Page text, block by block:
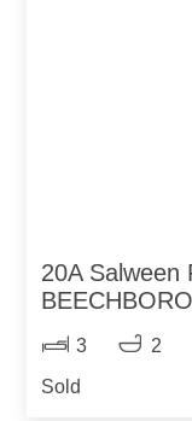
20A Salween
BEECHBORO
3
2
Sold